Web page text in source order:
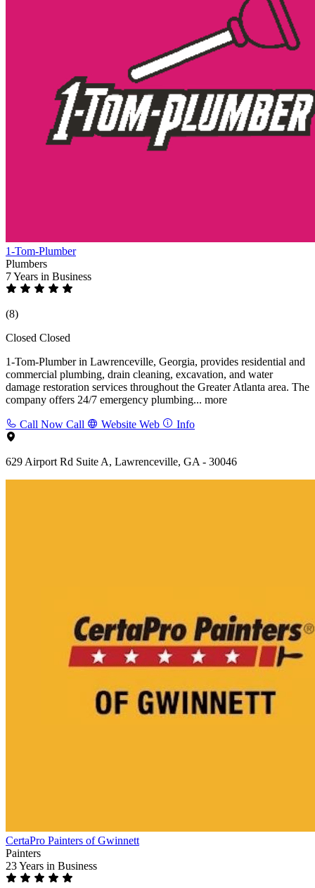
1-Tom-Plumber
Plumbers
7 Years in Business
(8)
Closed Closed
1-Tom-Plumber in Lawrenceville, Georgia, provides residential and
commercial plumbing, drain cleaning, excavation, and water
damage restoration services throughout the Greater Atlanta area. The
company offers 24/7 emergency plumbing... more
Call Now Call Website Web Info
629 Airport Rd Suite A, Lawrenceville, GA - 30046
CertaPro Painters of Gwinnett
Painters
23 Years in Business